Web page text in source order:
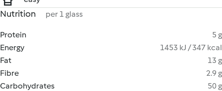
Nutrition per 1 glass
Protein
5 g
Energy
1453 kJ / 347 kcal
Fat
13 g
Fibre
2.9 g
Carbohydrates
50 g